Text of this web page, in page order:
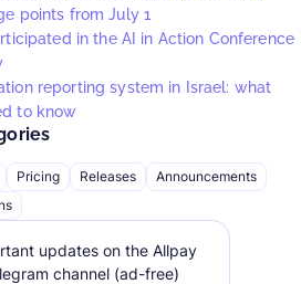
points from July 1
in the AI in Action Conference
reporting system in Israel: what
to know
Pricing Releases
Announcements
updates on the Allpay
channel (ad-free)